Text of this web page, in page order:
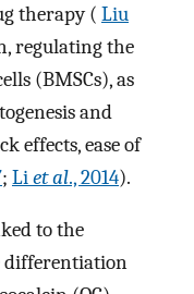
therapy ( Liu
regulating the
(BMSCs), as
and
effects, ease of
; Liet al., 2014).
to the
differentiation